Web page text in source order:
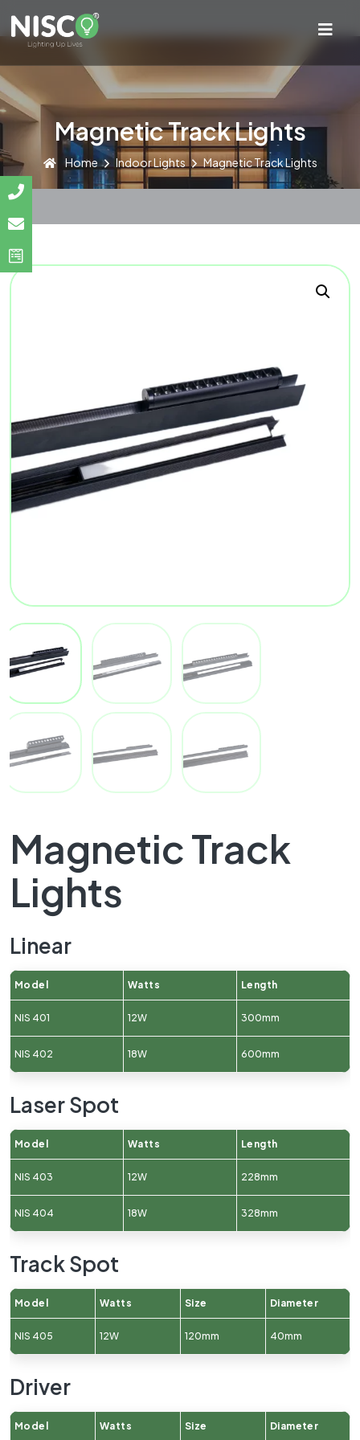
Magnetic Track Lights
Home Indoor Lights Magnetic Track Lights
Magnetic Track
Lights
Linear
Model Watts Length
NIS 401 12W 300mm
NIS 402 18W 600mm
Laser Spot
Model Watts Length
NIS 403 12W 228mm
NIS 404 18W 328mm
Track Spot
Model Watts Size Diameter
NIS 405 12W 120mm 40mm
Driver
Model Watts Size Diameter